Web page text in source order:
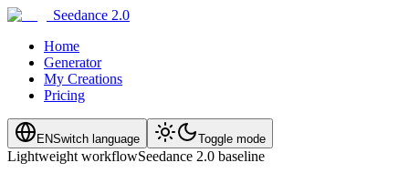
Seedance 2.0
Home
Generator
My Creations
Pricing
ENSwitch language Toggle mode
Lightweight workflowSeedance 2.0 baseline